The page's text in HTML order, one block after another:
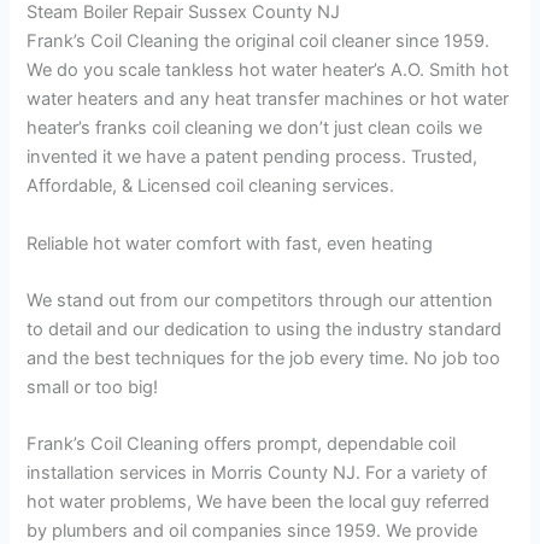
Steam Boiler Repair Sussex County NJ
Frank’s Coil Cleaning the original coil cleaner since 1959.
We do you scale tankless hot water heater’s A.O. Smith hot
water heaters and any heat transfer machines or hot water
heater’s franks coil cleaning we don’t just clean coils we
invented it we have a patent pending process. Trusted,
Affordable, & Licensed coil cleaning services.
Reliable hot water comfort with fast, even heating
We stand out from our competitors through our attention
to detail and our dedication to using the industry standard
and the best techniques for the job every time. No job too
small or too big!
Frank’s Coil Cleaning offers prompt, dependable coil
installation services in Morris County NJ. For a variety of
hot water problems, We have been the local guy referred
by plumbers and oil companies since 1959. We provide